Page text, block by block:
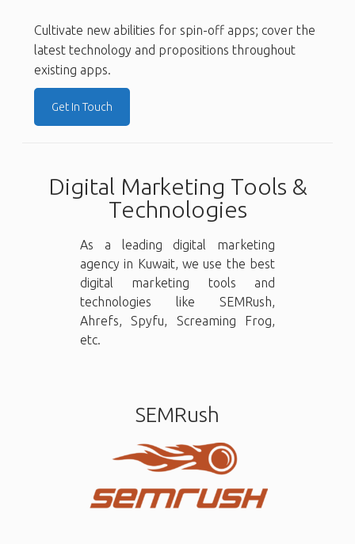
Cultivate new abilities for spin-off apps; cover the
latest technology and propositions throughout
existing apps.
Get In Touch
Digital Marketing Tools &
Technologies
As a leading digital marketing
agency in Kuwait, we use the best
digital marketing tools and
technologies like SEMRush,
Ahrefs, Spyfu, Screaming Frog,
etc.
SEMRush